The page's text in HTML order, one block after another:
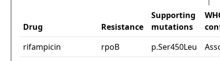
Drug Resistance
Supporting
mutations
rifampicin
rpoB p.Ser450Leu